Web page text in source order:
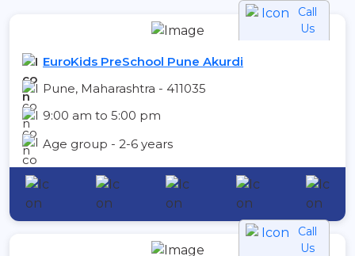
Call
Us
EuroKids PreSchool Pune Akurdi
Pune, Maharashtra - 411035
9:00 am to 5:00 pm
Age group - 2-6 years
Call
Us